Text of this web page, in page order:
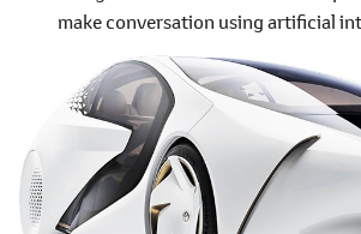
make conversation using artificial